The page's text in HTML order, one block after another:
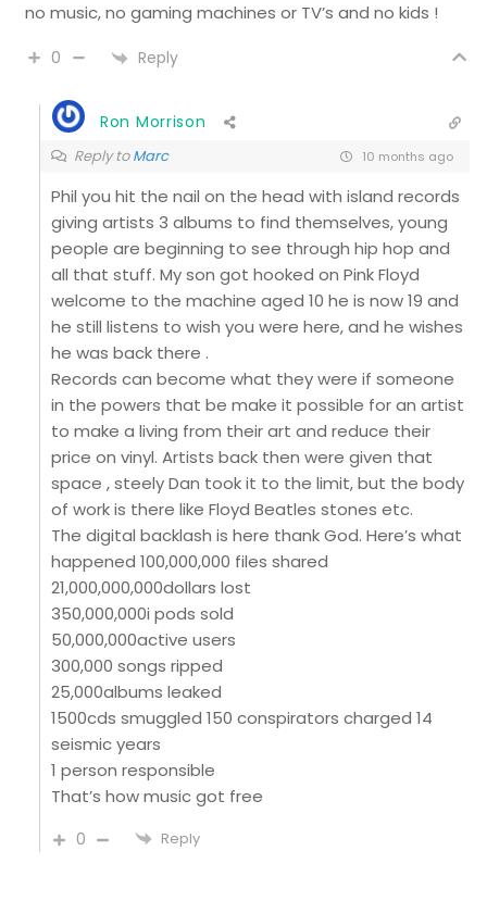
no music, no gaming machines or TV’s and no kids !
0 Reply
Ron Morrison
Reply toMarc 10 months ago
Phil you hit the nail on the head with island records
giving artists 3 albums to find themselves, young
people are beginning to see through hip hop and
all that stuff. My son got hooked on Pink Floyd
welcome to the machine aged 10 he is now 19 and
he still listens to wish you were here, and he wishes
he was back there .
Records can become what they were if someone
in the powers that be make it possible for an artist
to make a living from their art and reduce their
price on vinyl. Artists back then were given that
space , steely Dan took it to the limit, but the body
of work is there like Floyd Beatles stones etc.
The digital backlash is here thank God. Here’s what
happened 100,000,000 files shared
21,000,000,000dollars lost
350,000,000i pods sold
50,000,000active users
300,000 songs ripped
25,000albums leaked
1500cds smuggled 150 conspirators charged 14
seismic years
1 person responsible
That’s how music got free
0 Reply